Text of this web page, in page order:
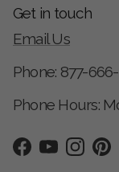
Get in touch
Email Us
Phone: 877-
Phone Hours:
Facebook
YouTube